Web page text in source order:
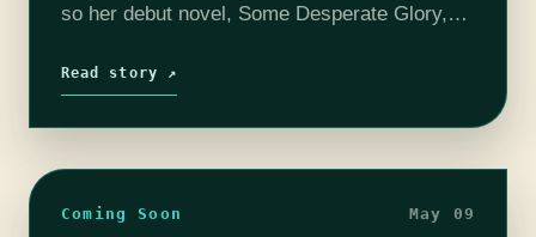
so her debut novel, Some Desperate Glory,
Read story ↗
Coming Soon May 09